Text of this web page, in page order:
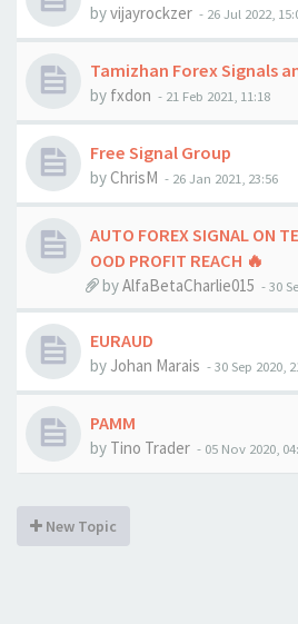
byvijayrockzer - 26 Jul 2022,
Tamizhan Forex Signals
by fxdon - 21 Feb 2021, 11:18
Free Signal Group
byChrisM - 26 Jan 2021, 23:56
AUTO FOREX SIGNAL ON
OOD PROFIT REACH 🔥
byAlfaBetaCharlie015 -30
EURAUD
by Johan Marais -30 Sep 2020,
PAMM
by Tino Trader - 05 Nov 2020,
New Topic